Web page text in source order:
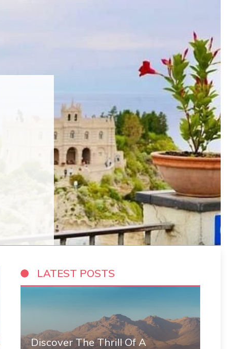
LATEST POSTS
Discover The Thrill Of A